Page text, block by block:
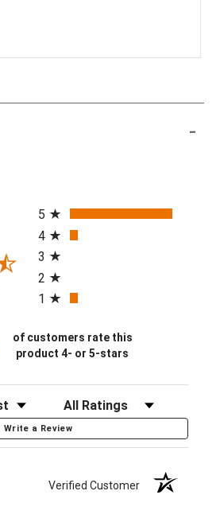
-
in a new tab)
5
4
3
2
1
of customers rate this
product 4- or 5-stars
Filter Reviews by Rating
Write a Review
Verified Customer